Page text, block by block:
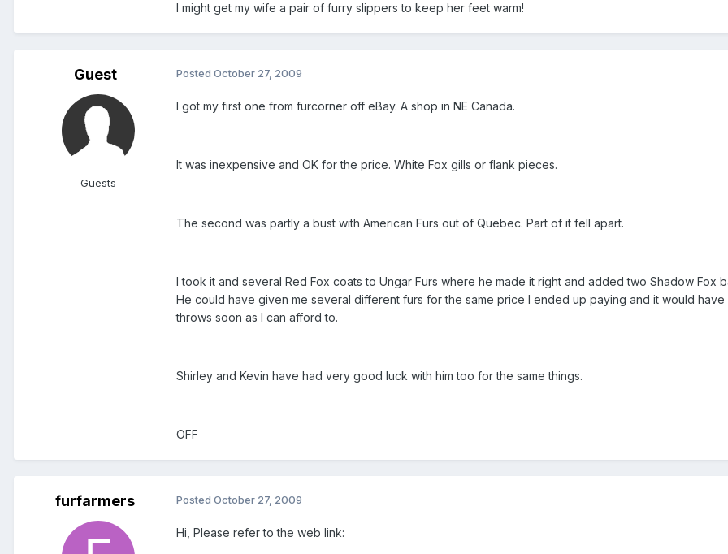
I might get my wife a pair of furry slippers to keep her feet warm!
Guest
Guests
Posted October 27, 2009
I got my first one from furcorner off eBay. A shop in NE Canada.
It was inexpensive and OK for the price. White Fox gills or flank pieces.
The second was partly a bust with American Furs out of Quebec. Part of it fell apart.
I took it and several Red Fox coats to Ungar Furs where he made it right and added two Shadow Fox
He could have given me several different furs for the same price I ended up paying and it would
throws soon as I can afford to.
Shirley and Kevin have had very good luck with him too for the same things.
OFF
furfarmers Posted October 27, 2009
Hi, Please refer to the web link: